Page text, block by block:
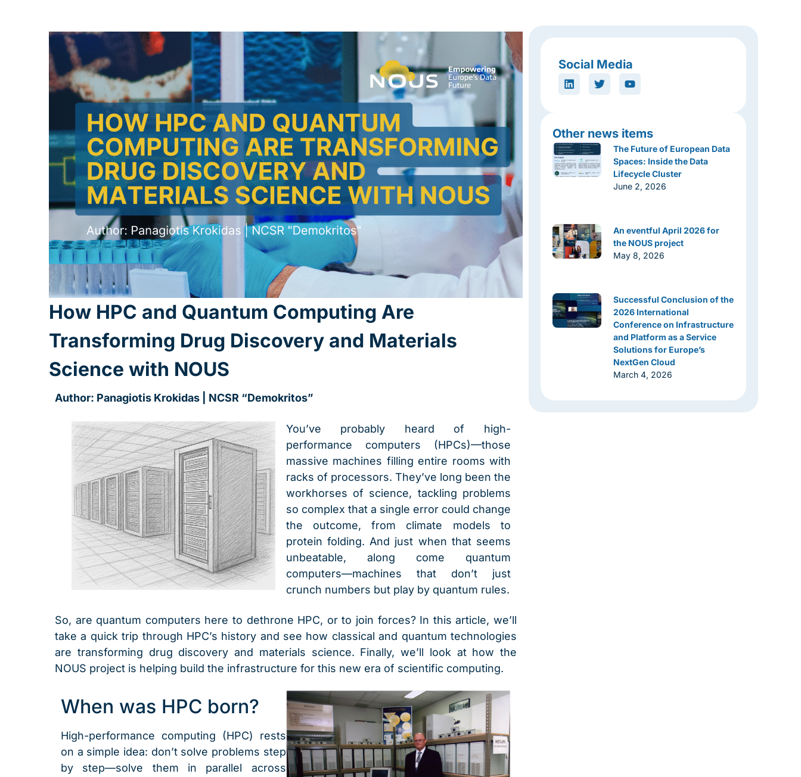
How HPC and Quantum Computing Are
Transforming Drug Discovery and Materials
Science with NOUS
Author: Panagiotis Krokidas | NCSR “Demokritos”
You’ve probably heard of high-
performance computers (HPCs)—those
massive machines filling entire rooms with
racks of processors. They’ve long been the
workhorses of science, tackling problems
so complex that a single error could change
the outcome, from climate models to
protein folding. And just when that seems
unbeatable, along come quantum
computers—machines that don’t just
crunch numbers but play by quantum rules.
So, are quantum computers here to dethrone HPC, or to join forces? In this article, we’ll
take a quick trip through HPC’s history and see how classical and quantum technologies
are transforming drug discovery and materials science. Finally, we’ll look at how the
NOUS project is helping build the infrastructure for this new era of scientific computing.
When was HPC born?
High-performance computing (HPC) rests
on a simple idea: don’t solve problems step
by step—solve them in parallel across
Social Media
Other news items
The Future of European Data
Spaces: Inside the Data
Lifecycle Cluster
June 2, 2026
An eventful April 2026 for
the NOUS project
May 8, 2026
Successful Conclusion of the
2026 International
Conference on Infrastructure
and Platform as a Service
Solutions for Europe’s
NextGen Cloud
March 4, 2026